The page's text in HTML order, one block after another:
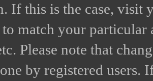
If this is the case, visit
match your particular
Please note that
by registered users.